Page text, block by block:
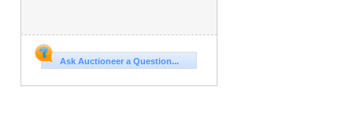
Ask Auctioneer a Question...